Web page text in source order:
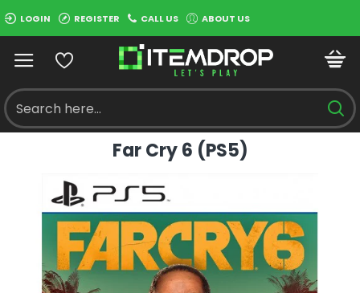
LOGIN REGISTER CALL US ABOUT US
Far Cry 6 (PS5)